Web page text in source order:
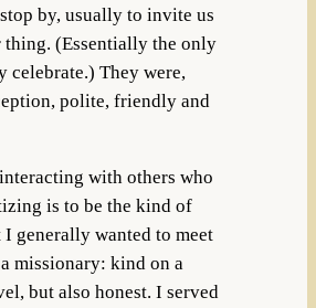
by, usually to invite us
thing. (Essentially the only
celebrate.) They were,
polite, friendly and
with others who
is to be the kind of
I generally wanted to meet
missionary: kind on a
but also honest. I served